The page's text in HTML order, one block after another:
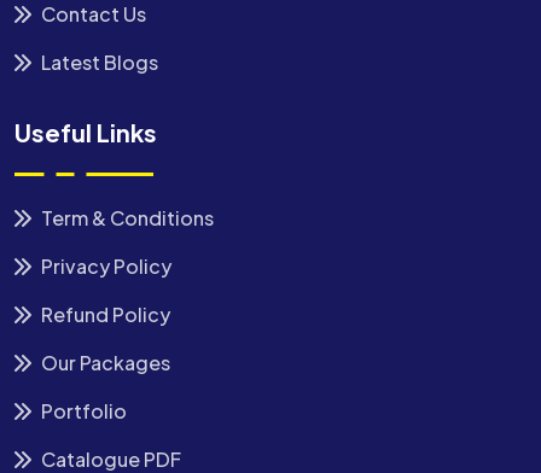
Contact Us
Latest Blogs
Useful Links
Term & Conditions
Privacy Policy
Refund Policy
Our Packages
Portfolio
Catalogue PDF